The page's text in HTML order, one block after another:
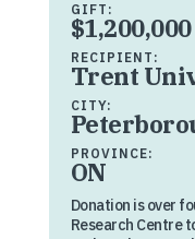
GIFT:
$1,200,000
RECIPIENT:
Trent
CITY:
PROVINCE:
ON
Donation is over
Research Centre